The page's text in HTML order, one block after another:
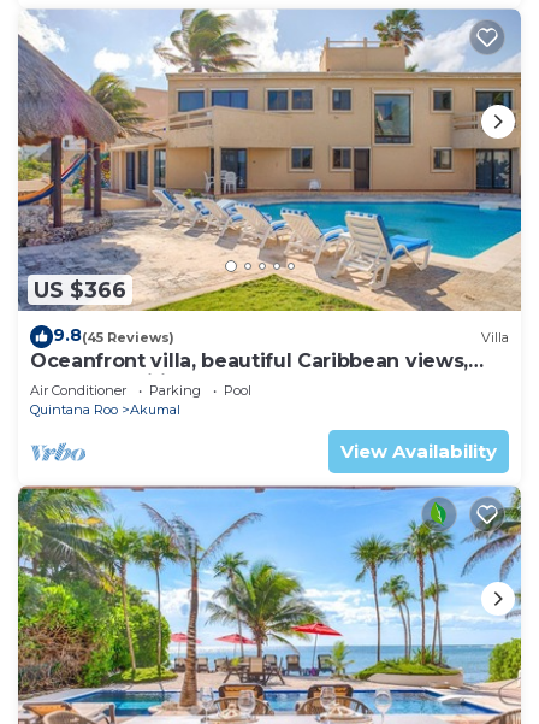
US $366
9.8(45 Reviews) Villa
Oceanfront villa, beautiful Caribbean views,
pool and Wifi!
Air Conditioner Parking
Pool
Quintana Roo
Akumal
View Availability